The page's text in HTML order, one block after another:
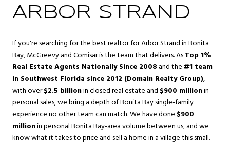
ARBOR STRAND
If you're searching for the best realtor for Arbor Strand in Bonita
Bay, McGreevy and Comisar is the team that delivers. AsTop 1%
Real Estate Agents Nationally Since 2008 and the #1 team
in Southwest Florida since 2012 (Domain Realty Group),
with over$2.5 billionin closed real estate and $900 millionin
personal sales, we bring a depth of Bonita Bay single-family
experience no other team can match. We have done $900
millionin personal Bonita Bay-area volume between us, and we
know what it takes to price and sell a home in a village this small.